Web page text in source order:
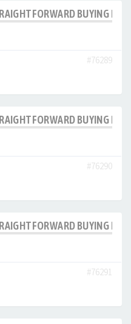
BUYING
#76289
BUYING
#76290
BUYING
#76291